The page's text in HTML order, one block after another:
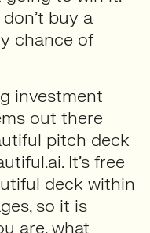
buy a
chance of
investment
out there
pitch deck
It’s free
deck within
so it is
are, what